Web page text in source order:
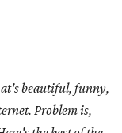
beautiful, funny,
Problem is,